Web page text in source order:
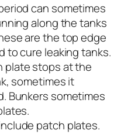
can sometimes
along the tanks
are the top edge
to cure leaking tanks.
plate stops at the
sometimes it
Bunkers sometimes
patch plates.